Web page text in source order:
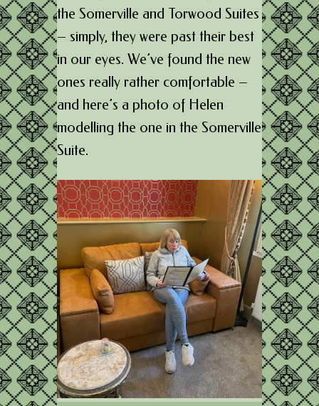
the Somerville and Torwood Suites
– simply, they were past their best
in our eyes. We’ve found the new
ones really rather comfortable –
and here’s a photo of Helen
modelling the one in the Somerville
Suite.